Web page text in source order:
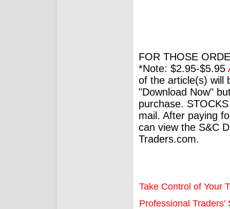
FOR THOSE
*Note: $2.95-$5.95
of the article(s) will
"Download Now"
purchase.
mail. After paying
can view the S&C
Traders.com.
Take Control of Your
Professional Traders'